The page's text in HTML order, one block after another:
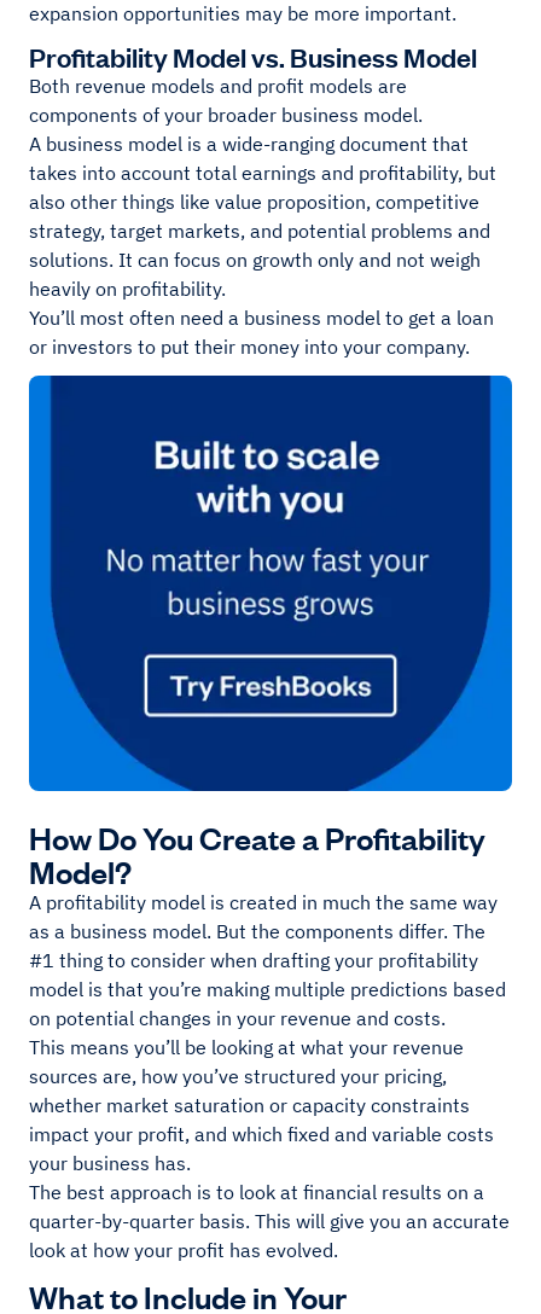
expansion opportunities may be more important.
Profitability Model vs. Business Model
Both revenue models and profit models are
components of your broader business model.
A business model is a wide-ranging document that
takes into account total earnings and profitability, but
also other things like value proposition, competitive
strategy, target markets, and potential problems and
solutions. It can focus on growth only and not weigh
heavily on profitability.
You’ll most often need a business model to get a loan
or investors to put their money into your company.
How Do You Create a Profitability
Model?
A profitability model is created in much the same way
as a business model. But the components differ. The
#1 thing to consider when drafting your profitability
model is that you’re making multiple predictions based
on potential changes in your revenue and costs.
This means you’ll be looking at what your revenue
sources are, how you’ve structured your pricing,
whether market saturation or capacity constraints
impact your profit, and which fixed and variable costs
your business has.
The best approach is to look at financial results on a
quarter-by-quarter basis. This will give you an accurate
look at how your profit has evolved.
What to Include in Your